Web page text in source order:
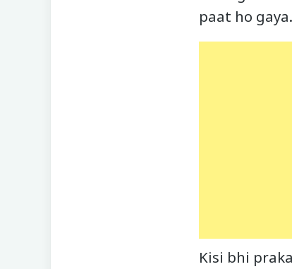
paat ho
Kisi bhi